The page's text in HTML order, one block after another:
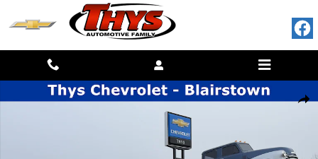
Skip to main content
Used 2010 Chevrolet Traverse LTZ AWD LTZ Photo 1 of 23